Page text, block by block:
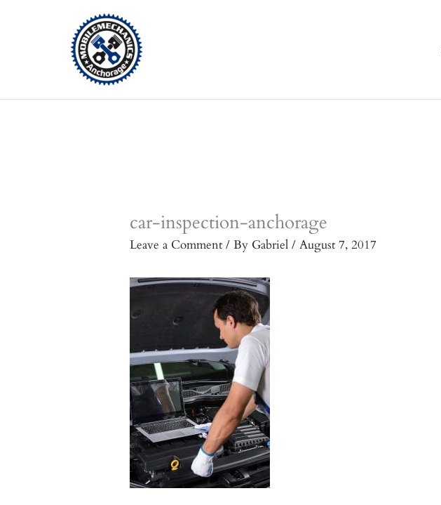
car-inspection-anchorage
Leave a Comment / By Gabriel/August 7, 2017